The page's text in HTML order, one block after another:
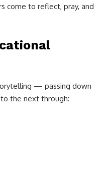
come to reflect, pray, and
— passing down
the next through: